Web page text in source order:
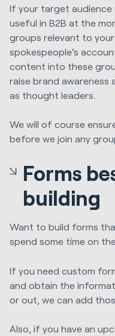
If your target audience
useful in B2B at the
groups relevant to
spokespeople's
content into these
raise brand awareness
as thought leaders.
We will of course
before we join any
Forms
building
Want to build forms
spend some time on
If you need custom
and obtain the
or out, we can add
Also, if you have an